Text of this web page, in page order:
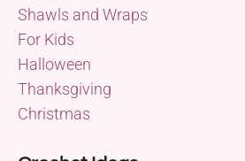
Shawls and Wraps
For Kids
Halloween
Thanksgiving
Christmas